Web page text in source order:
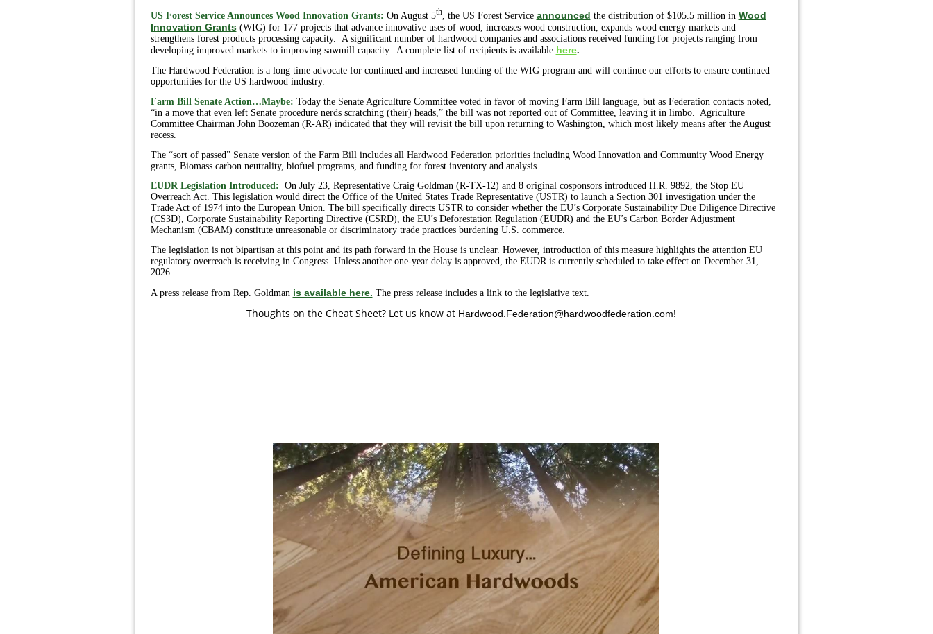
US Forest Service Announces Wood Innovation Grants: On August 5th, the US Forest Service announced the distribution of $105.5 million in Wood
Innovation Grants (WIG) for 177 projects that advance innovative uses of wood, increases wood construction, expands wood energy markets and
strengthens forest products processing capacity. A significant number of hardwood companies and associations received funding for projects ranging from
developing improved markets to improving sawmill capacity. A complete list of recipients is available here.
The Hardwood Federation is a long time advocate for continued and increased funding of the WIG program and will continue our efforts to ensure continued
opportunities for the US hardwood industry.
Farm Bill Senate Action…Maybe: Today the Senate Agriculture Committee voted in favor of moving Farm Bill language, but as Federation contacts noted,
“in a move that even left Senate procedure nerds scratching (their) heads,” the bill was not reported outof Committee, leaving it in limbo. Agriculture
Committee Chairman John Boozeman (R-AR) indicated that they will revisit the bill upon returning to Washington, which most likely means after the August
recess.
The “sort of passed” Senate version of the Farm Bill includes all Hardwood Federation priorities including Wood Innovation and Community Wood Energy
grants, Biomass carbon neutrality, biofuel programs, and funding for forest inventory and analysis.
EUDR Legislation Introduced: On July 23, Representative Craig Goldman (R-TX-12) and 8 original cosponsors introduced H.R. 9892, the Stop EU
Overreach Act. This legislation would direct the Office of the United States Trade Representative (USTR) to launch a Section 301 investigation under the
Trade Act of 1974 into the European Union. The bill specifically directs USTR to consider whether the EU’s Corporate Sustainability Due Diligence Directive
(CS3D), Corporate Sustainability Reporting Directive (CSRD), the EU’s Deforestation Regulation (EUDR) and the EU’s Carbon Border Adjustment
Mechanism (CBAM) constitute unreasonable or discriminatory trade practices burdening U.S. commerce.
The legislation is not bipartisan at this point and its path forward in the House is unclear. However, introduction of this measure highlights the attention EU
regulatory overreach is receiving in Congress. Unless another one-year delay is approved, the EUDR is currently scheduled to take effect on December 31,
2026.
A press release from Rep. Goldman is available here. The press release includes a link to the legislative text.
Thoughts on the Cheat Sheet? Let us know at Hardwood.Federation@hardwoodfederation.com!